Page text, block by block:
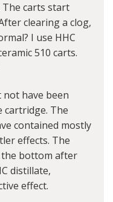
carts start
clearing a clog,
I use HHC
510 carts.
not have been
The
contained mostly
effects. The
the bottom after
distillate,
effect.